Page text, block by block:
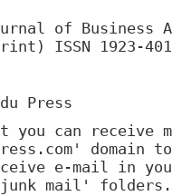
of Business
ISSN 1923-
Press
you can receive
e-mail in
mail' folders.